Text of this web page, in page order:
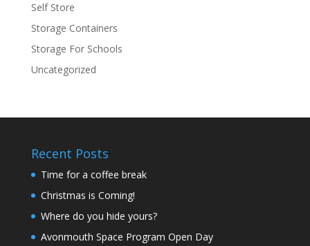
Self Store
Storage Containers
Storage For Schools
Uncategorized
Recent Posts
Time for a coffee break
Christmas is Coming!
Where do you hide yours?
Avonmouth Space Program Open Day